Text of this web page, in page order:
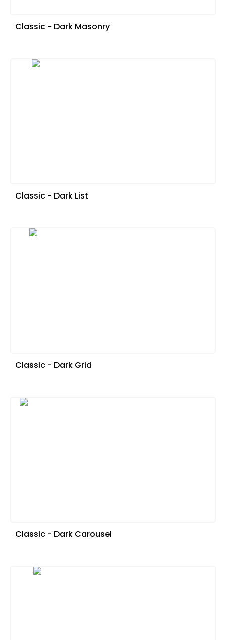
Classic - Dark Masonry
Classic - Dark List
Classic - Dark Grid
Classic - Dark Carousel